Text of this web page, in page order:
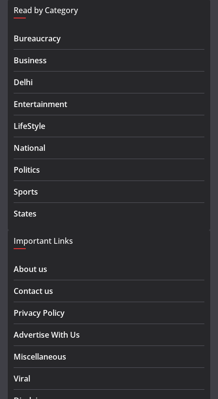
Read by Category
Bureaucracy
Business
Delhi
Entertainment
LifeStyle
National
Politics
Sports
States
Important Links
About us
Contact us
Privacy Policy
Advertise With Us
Miscellaneous
Viral